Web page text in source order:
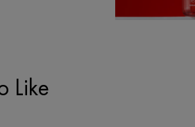
Like